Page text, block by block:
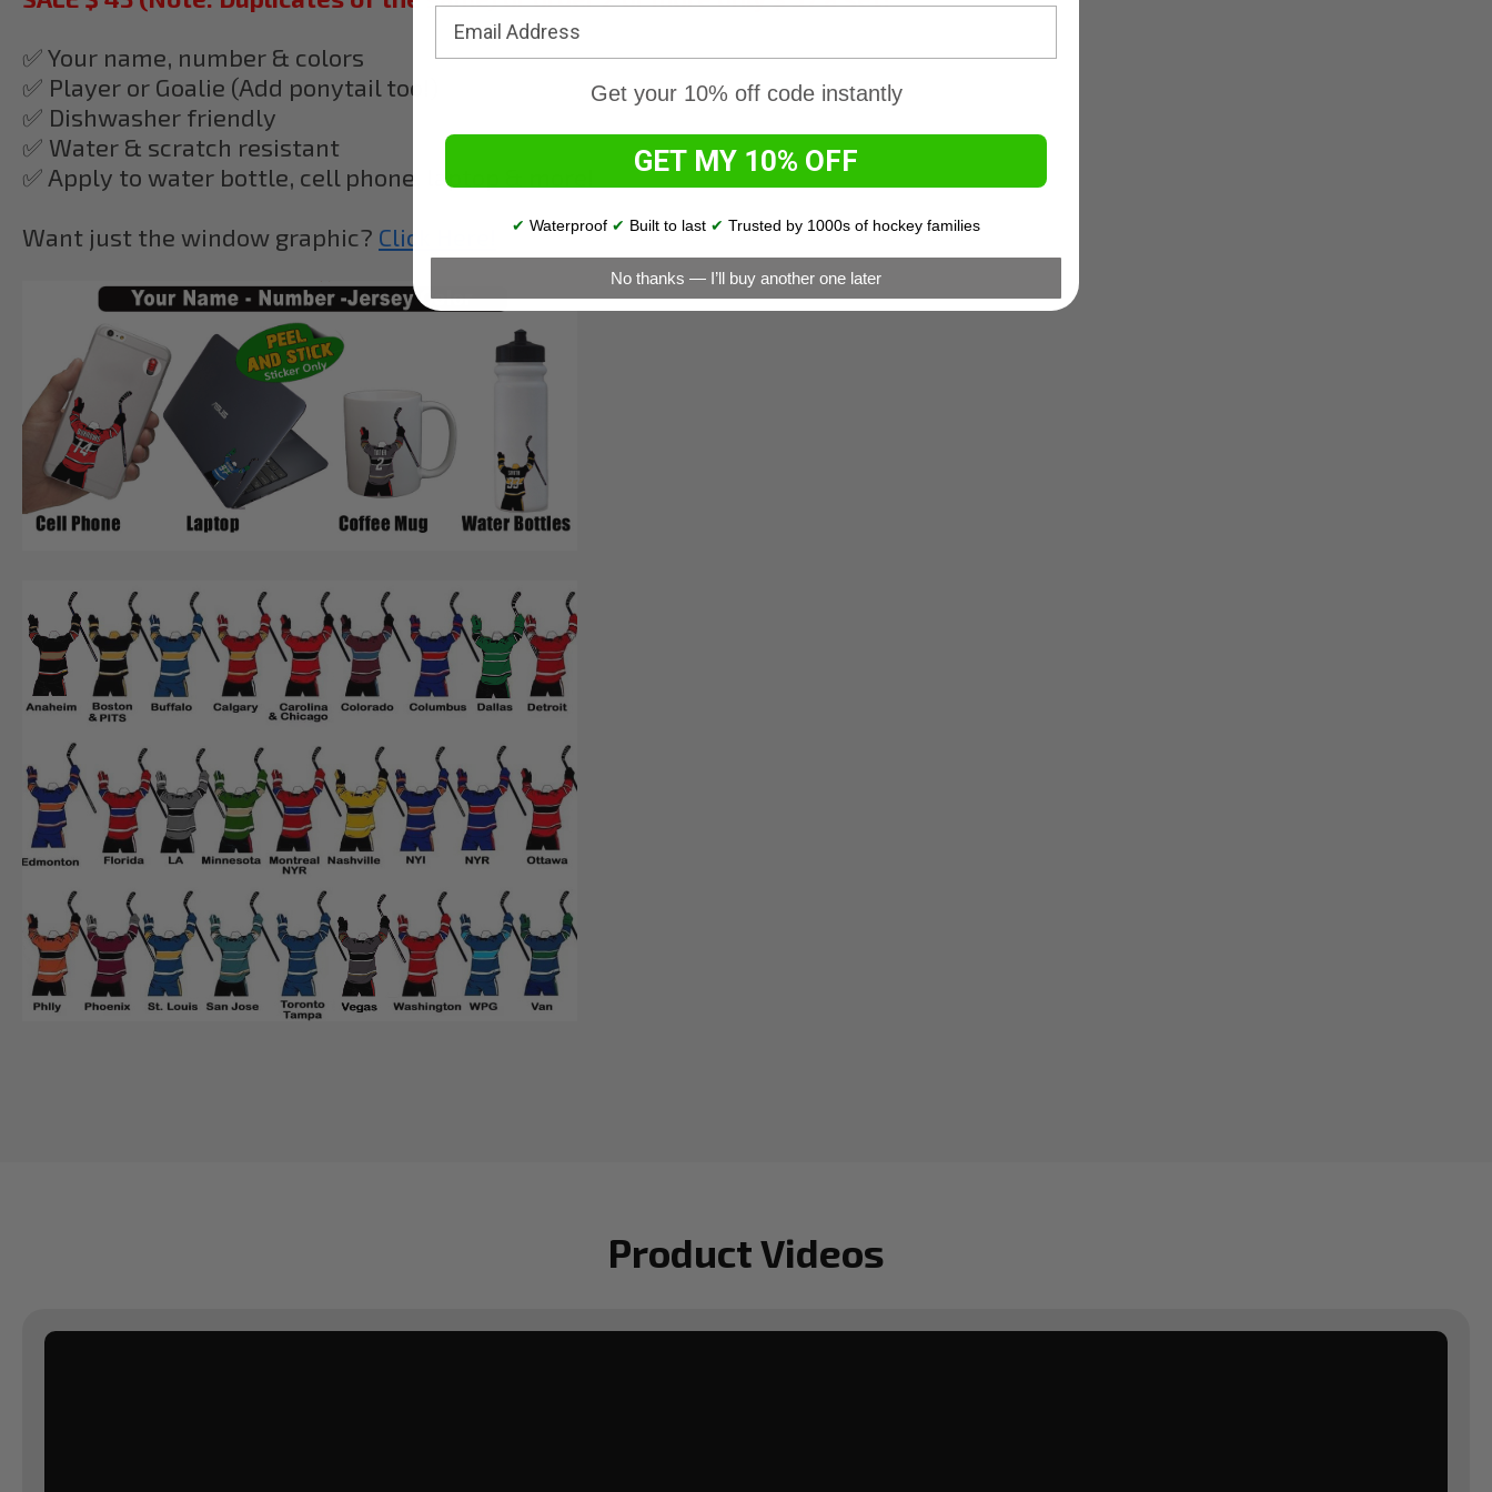
✅ Your name, number & colors
✅ Player or Goalie (Add ponytail too!)
✅ Dishwasher friendly
✅ Water & scratch resistant
✅ Apply to water bottle, cell phone, laptop & more!
Want just the window graphic? Click Here!
Product Videos
Get your 10% off code instantly
GET MY 10% OFF
✔ Waterproof ✔ Built to last ✔ Trusted by 1000s of hockey families
No thanks — I’ll buy another one later